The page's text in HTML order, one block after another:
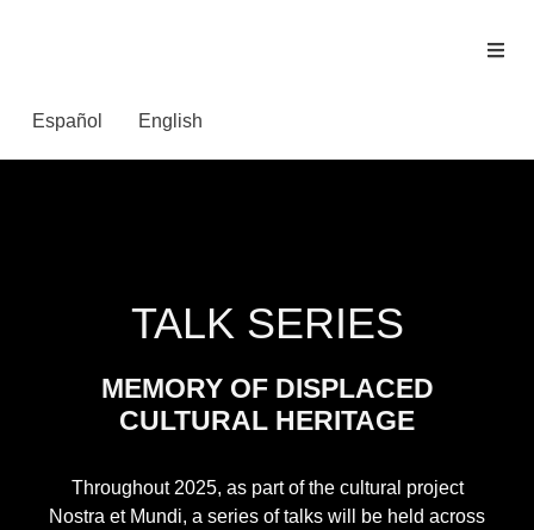
Español English
TALK SERIES
MEMORY OF DISPLACED
CULTURAL HERITAGE
Throughout 2025, as part of the cultural project
Nostra et Mundi, a series of talks will be held across